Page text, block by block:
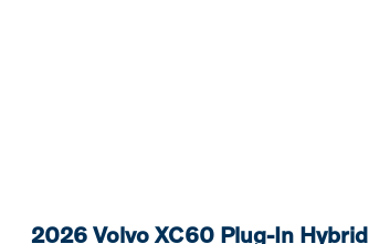
2026 Volvo XC60 Plug-In Hybrid